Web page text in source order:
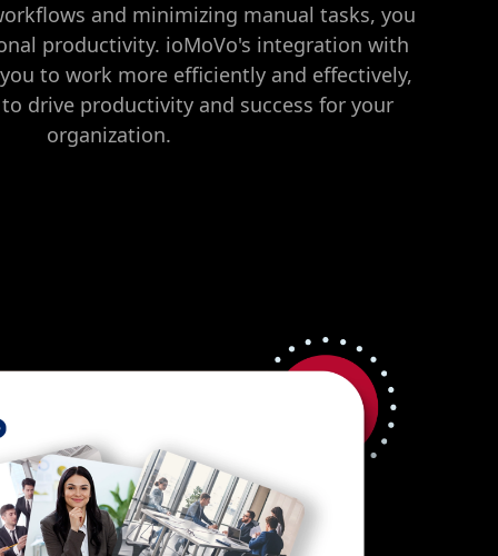
and minimizing manual tasks, you
productivity. ioMoVo's integration with
to work more efficiently and effectively,
drive productivity and success for your
organization.